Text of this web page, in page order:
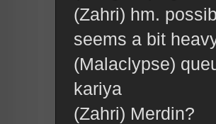
(Zahri) hm.
seems a bit
(Malaclypse)
kariya
(Zahri) Merdin?